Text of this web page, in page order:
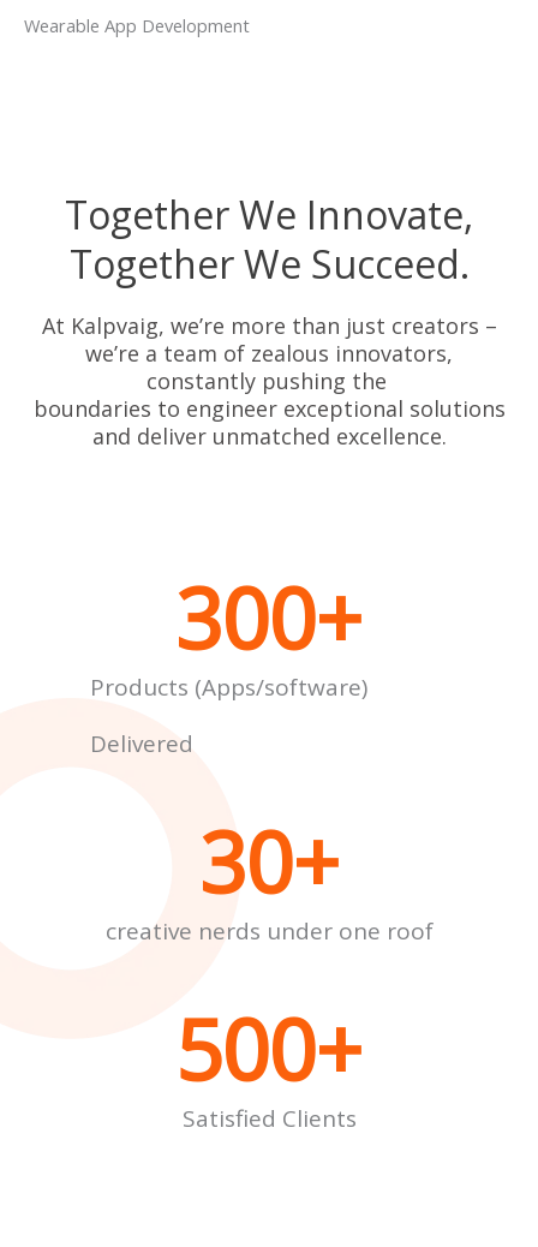
Wearable App Development
Together We Innovate,
Together We Succeed.
At Kalpvaig, we’re more than just creators –
we’re a team of zealous innovators,
constantly pushing the
boundaries to engineer exceptional solutions
and deliver unmatched excellence.
Products (Apps/software)
Delivered
300+
creative nerds under one roof
30+
Satisfied Clients
500+